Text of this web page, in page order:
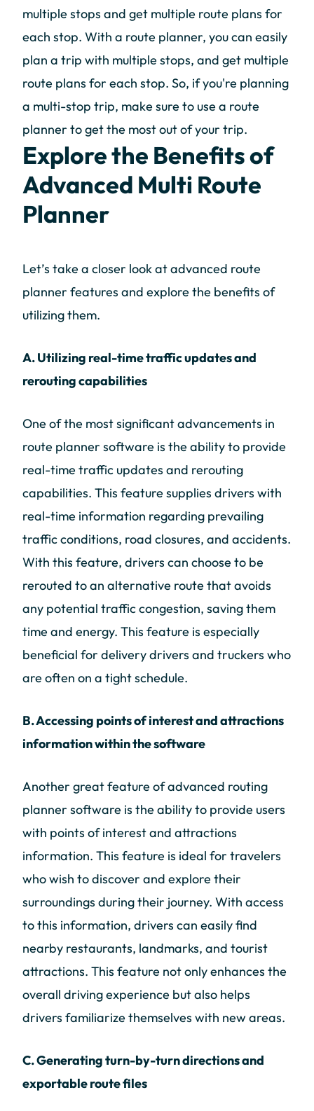
multiple stops and get multiple route plans for
each stop. With a route planner, you can easily
plan a trip with multiple stops, and get multiple
route plans for each stop. So, if you're planning
a multi-stop trip, make sure to use a route
planner to get the most out of your trip.
Explore the Benefits of
Advanced Multi Route
Planner
Let’s take a closer look at advanced route
planner features and explore the benefits of
utilizing them.
A. Utilizing real-time traffic updates and
rerouting capabilities
One of the most significant advancements in
route planner software is the ability to provide
real-time traffic updates and rerouting
capabilities. This feature supplies drivers with
real-time information regarding prevailing
traffic conditions, road closures, and accidents.
With this feature, drivers can choose to be
rerouted to an alternative route that avoids
any potential traffic congestion, saving them
time and energy. This feature is especially
beneficial for delivery drivers and truckers who
are often on a tight schedule.
B. Accessing points of interest and attractions
information within the software
Another great feature of advanced routing
planner software is the ability to provide users
with points of interest and attractions
information. This feature is ideal for travelers
who wish to discover and explore their
surroundings during their journey. With access
to this information, drivers can easily find
nearby restaurants, landmarks, and tourist
attractions. This feature not only enhances the
overall driving experience but also helps
drivers familiarize themselves with new areas.
C. Generating turn-by-turn directions and
exportable route files